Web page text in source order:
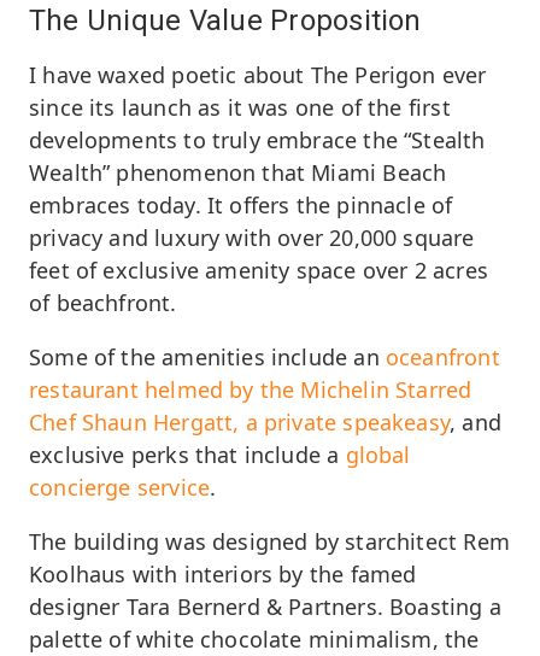
The Unique Value Proposition
I have waxed poetic about The Perigon ever
since its launch as it was one of the first
developments to truly embrace the “Stealth
Wealth” phenomenon that Miami Beach
embraces today. It offers the pinnacle of
privacy and luxury with over 20,000 square
feet of exclusive amenity space over 2 acres
of beachfront.
Some of the amenities include an oceanfront
restaurant helmed by the Michelin Starred
Chef Shaun Hergatt, a private speakeasy, and
exclusive perks that include a global
concierge service.
The building was designed by starchitect Rem
Koolhaus with interiors by the famed
designer Tara Bernerd & Partners. Boasting a
palette of white chocolate minimalism, the